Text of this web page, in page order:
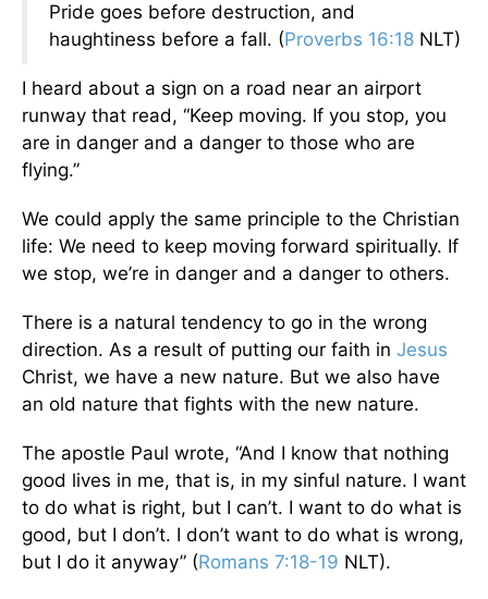
Pride goes before destruction, and
haughtiness before a fall. (Proverbs 16:18 NLT)
I heard about a sign on a road near an airport
runway that read, “Keep moving. If you stop, you
are in danger and a danger to those who are
flying.”
We could apply the same principle to the Christian
life: We need to keep moving forward spiritually. If
we stop, we’re in danger and a danger to others.
There is a natural tendency to go in the wrong
direction. As a result of putting our faith in Jesus
Christ, we have a new nature. But we also have
an old nature that fights with the new nature.
The apostle Paul wrote, “And I know that nothing
good lives in me, that is, in my sinful nature. I want
to do what is right, but I can’t. I want to do what is
good, but I don’t. I don’t want to do what is wrong,
but I do it anyway” (Romans 7:18-19 NLT).